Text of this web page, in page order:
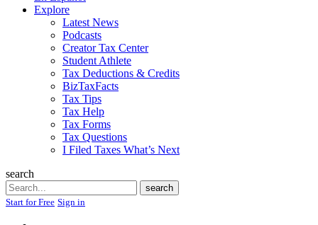
Explore
Latest News
Podcasts
Creator Tax Center
Student Athlete
Tax Deductions & Credits
BizTaxFacts
Tax Tips
Tax Help
Tax Forms
Tax Questions
I Filed Taxes What’s Next
search
Search
search
Start for Free Sign in